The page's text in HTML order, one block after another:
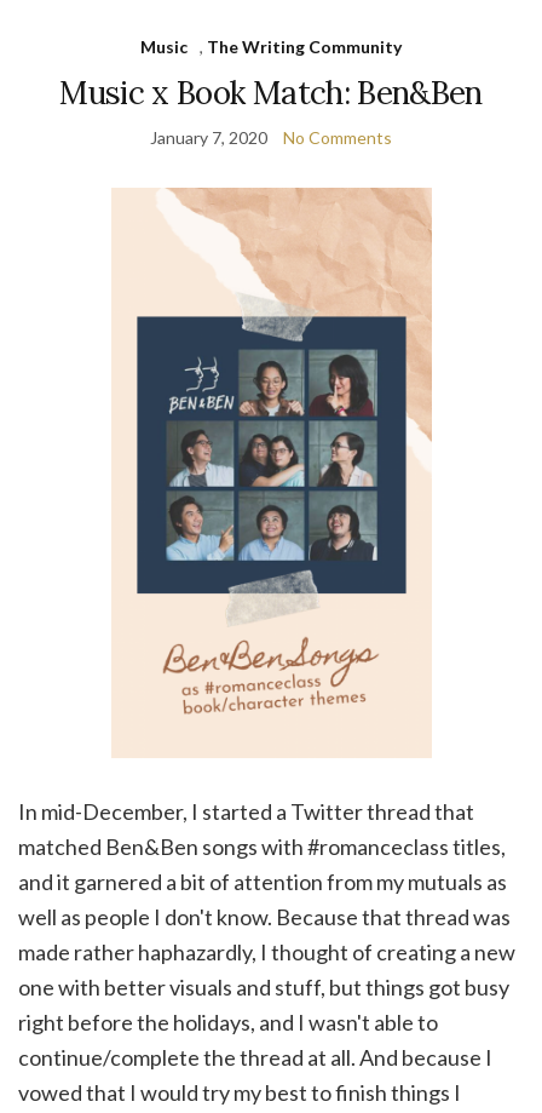
Music , The Writing Community
Music x Book Match: Ben&Ben
January 7, 2020 No Comments
In mid-December, I started a Twitter thread that
matched Ben&Ben songs with #romanceclass titles,
and it garnered a bit of attention from my mutuals as
well as people I don't know. Because that thread was
made rather haphazardly, I thought of creating a new
one with better visuals and stuff, but things got busy
right before the holidays, and I wasn't able to
continue/complete the thread at all. And because I
vowed that I would try my best to finish things I